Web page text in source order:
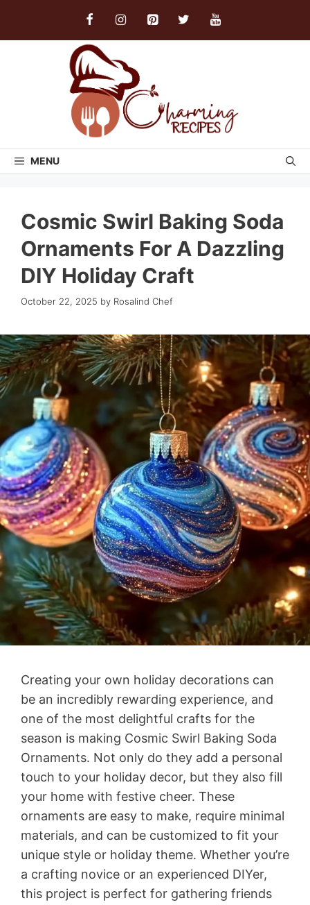
MENU
Cosmic Swirl Baking Soda
Ornaments For A Dazzling
DIY Holiday Craft
October 22, 2025 by Rosalind Chef
Creating your own holiday decorations can
be an incredibly rewarding experience, and
one of the most delightful crafts for the
season is making Cosmic Swirl Baking Soda
Ornaments. Not only do they add a personal
touch to your holiday decor, but they also fill
your home with festive cheer. These
ornaments are easy to make, require minimal
materials, and can be customized to fit your
unique style or holiday theme. Whether you’re
a crafting novice or an experienced DIYer,
this project is perfect for gathering friends